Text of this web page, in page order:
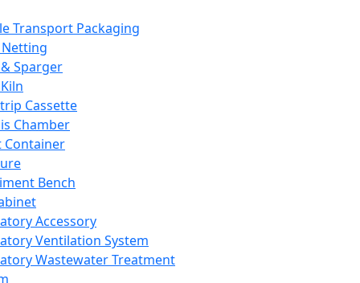
Transport Packaging
Sparger
Cassette
Chamber
Container
Bench
Accessory
Ventilation System
Wastewater Treatment